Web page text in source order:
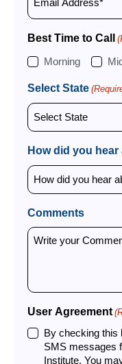
Best Time to Call
Morning
Select State
How did you
Comments
User Agreement
By checking this
SMS messages
Institute. You